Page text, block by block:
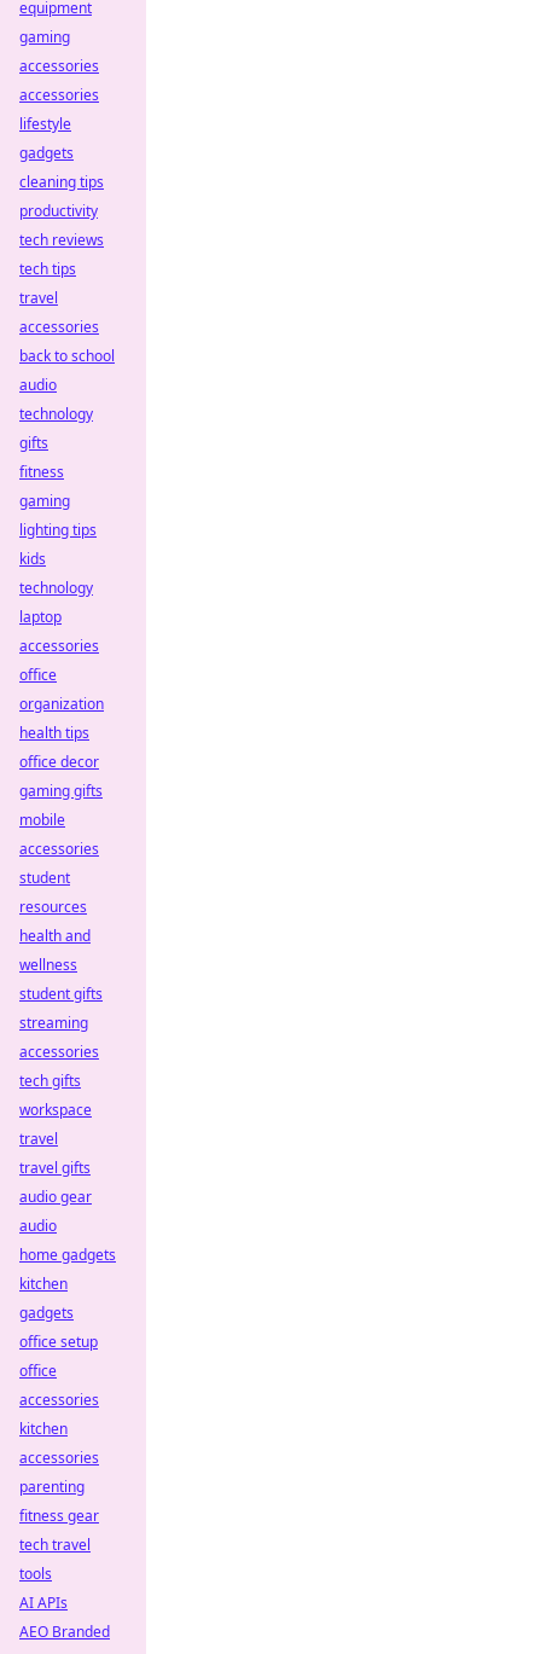
equipment
gaming
accessories
accessories
lifestyle
gadgets
cleaning tips
productivity
tech reviews
tech tips
travel
accessories
back to school
audio
technology
gifts
fitness
gaming
lighting tips
kids
technology
laptop
accessories
office
organization
health tips
office decor
gaming gifts
mobile
accessories
student
resources
health and
wellness
student gifts
streaming
accessories
tech gifts
workspace
travel
travel gifts
audio gear
audio
home gadgets
kitchen
gadgets
office setup
office
accessories
kitchen
accessories
parenting
fitness gear
tech travel
tools
AI APIs
AEO Branded